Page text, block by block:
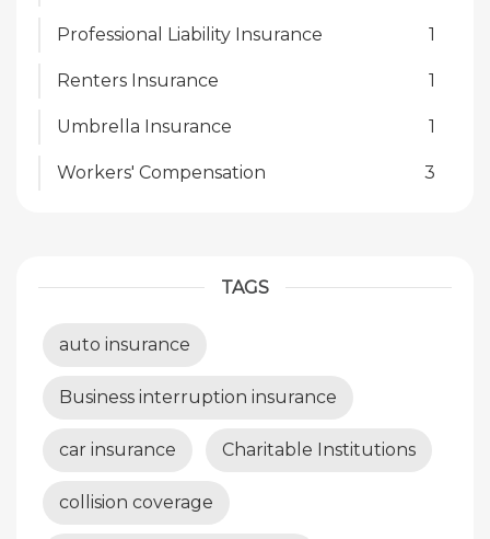
Professional Liability Insurance 1
Renters Insurance 1
Umbrella Insurance 1
Workers' Compensation 3
TAGS
auto insurance
Business interruption insurance
car insurance Charitable Institutions
collision coverage